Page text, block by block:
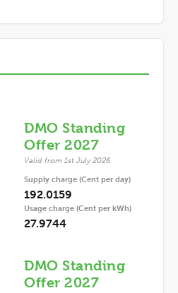
DMO Standing
Offer 2027
Valid from 1st July 2026
Supply charge (Cent per day)
192.0159
Usage charge (Cent per kWh)
27.9744
DMO Standing
Offer 2027